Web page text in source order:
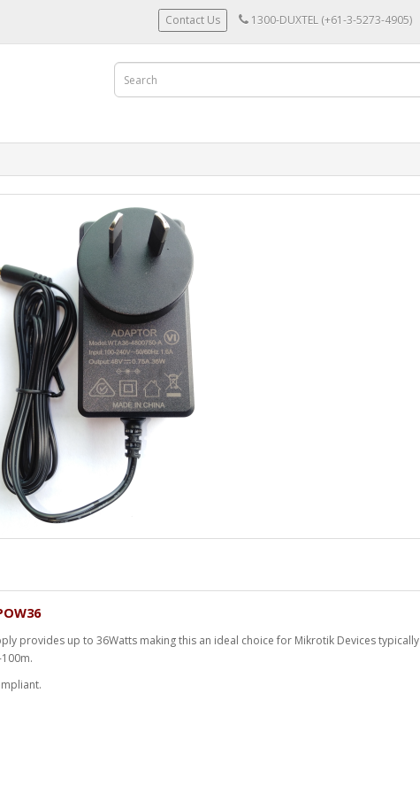
Contact Us 1300-DUXTEL (+61-3-5273-4905)
provides up to 36Watts making this an ideal choice for Mikrotik Devices typically